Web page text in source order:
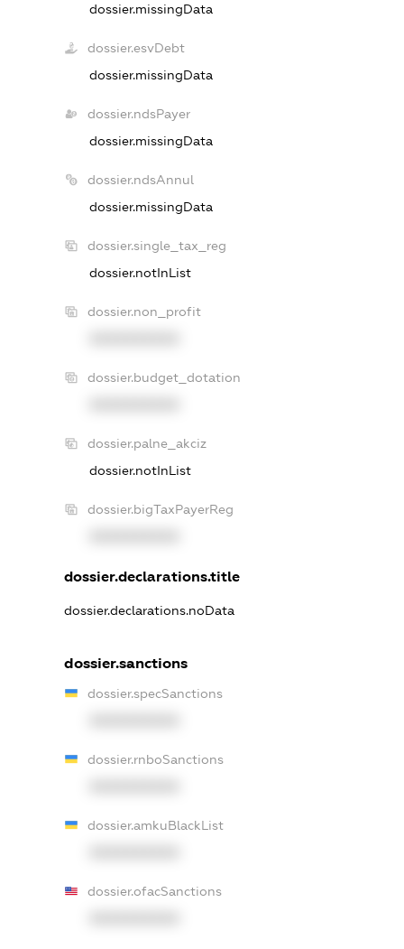
dossier.missingData
dossier.esvDebt
dossier.missingData
dossier.ndsPayer
dossier.missingData
dossier.ndsAnnul
dossier.missingData
dossier.single_tax_reg
dossier.notInList
dossier.non_profit
dossier.budget_dotation
dossier.palne_akciz
dossier.notInList
dossier.bigTaxPayerReg
dossier.declarations.title
dossier.declarations.noData
dossier.sanctions
dossier.specSanctions
dossier.rnboSanctions
dossier.amkuBlackList
dossier.ofacSanctions